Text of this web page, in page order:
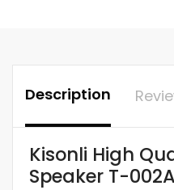
Description
Kisonli High
Speaker T-002A